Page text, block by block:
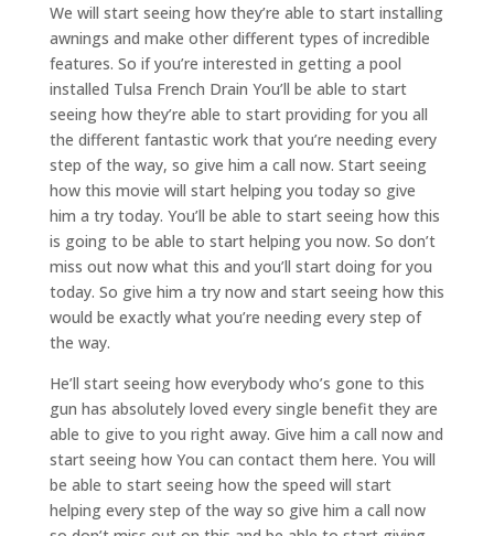
We will start seeing how they’re able to start installing
awnings and make other different types of incredible
features. So if you’re interested in getting a pool
installed Tulsa French Drain You’ll be able to start
seeing how they’re able to start providing for you all
the different fantastic work that you’re needing every
step of the way, so give him a call now. Start seeing
how this movie will start helping you today so give
him a try today. You’ll be able to start seeing how this
is going to be able to start helping you now. So don’t
miss out now what this and you’ll start doing for you
today. So give him a try now and start seeing how this
would be exactly what you’re needing every step of
the way.
He’ll start seeing how everybody who’s gone to this
gun has absolutely loved every single benefit they are
able to give to you right away. Give him a call now and
start seeing how You can contact them here. You will
be able to start seeing how the speed will start
helping every step of the way so give him a call now